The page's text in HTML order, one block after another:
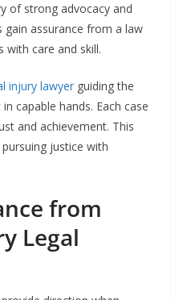
of strong advocacy and
gain assurance from a law
with care and skill.
injury lawyer guiding the
capable hands. Each case
and achievement. This
justice with
from
Legal